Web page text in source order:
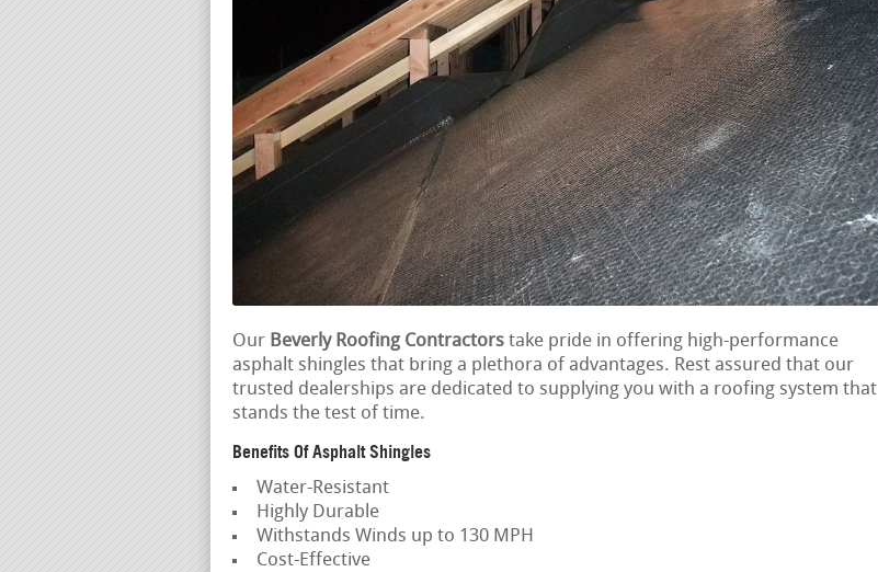
Our Beverly Roofing Contractors take pride in offering high-performance
asphalt shingles that bring a plethora of advantages. Rest assured that our
trusted dealerships are dedicated to supplying you with a roofing system that
stands the test of time.
Benefits Of Asphalt Shingles
Water-Resistant
Highly Durable
Withstands Winds up to 130 MPH
Cost-Effective